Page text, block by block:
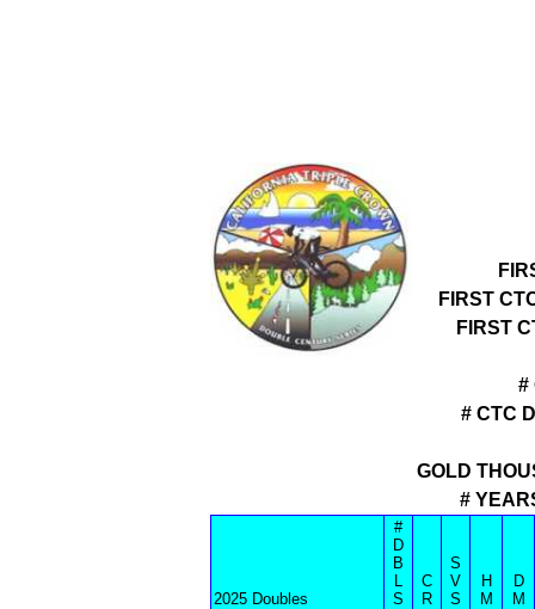
FIRST
FIRST
#
# CTC
GOLD
#
2025 Doubles
#
D
B
L
S
C
R
S
V
S
H
M
D
M